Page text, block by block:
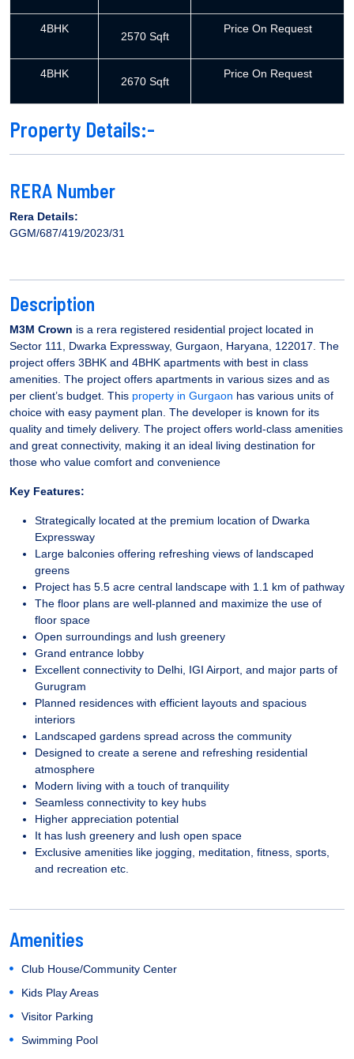
4BHK
2570 Sqft
Price On Request
4BHK
2670 Sqft
Price On Request
Property Details:-
RERA Number
Rera Details:
GGM/687/419/2023/31
Description
M3M Crown is a rera registered residential project located in
Sector 111, Dwarka Expressway, Gurgaon, Haryana, 122017. The
project offers 3BHK and 4BHK apartments with best in class
amenities. The project offers apartments in various sizes and as
per client’s budget. This property in Gurgaon has various units of
choice with easy payment plan. The developer is known for its
quality and timely delivery. The project offers world-class amenities
and great connectivity, making it an ideal living destination for
those who value comfort and convenience
Key Features:
Strategically located at the premium location of Dwarka
Expressway
Large balconies offering refreshing views of landscaped
greens
Project has 5.5 acre central landscape with 1.1 km of pathway
The floor plans are well-planned and maximize the use of
floor space
Open surroundings and lush greenery
Grand entrance lobby
Excellent connectivity to Delhi, IGI Airport, and major parts of
Gurugram
Planned residences with efficient layouts and spacious
interiors
Landscaped gardens spread across the community
Designed to create a serene and refreshing residential
atmosphere
Modern living with a touch of tranquility
Seamless connectivity to key hubs
Higher appreciation potential
It has lush greenery and lush open space
Exclusive amenities like jogging, meditation, fitness, sports,
and recreation etc.
Amenities
Club House/Community Center
Kids Play Areas
Visitor Parking
Swimming Pool